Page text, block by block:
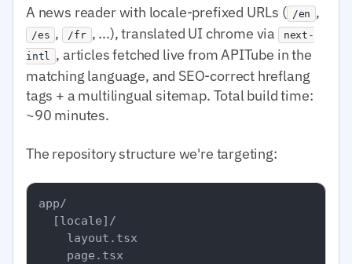
A news reader with locale-prefixed URLs ( /en ,
/es , /fr , ...), translated UI chrome via
next-
intl
, articles fetched live from APITube in the
matching language, and SEO-correct hreflang
tags + a multilingual sitemap. Total build time:
~90 minutes.
The repository structure we're targeting:
app/
  [locale]/
    layout.tsx
    page.tsx